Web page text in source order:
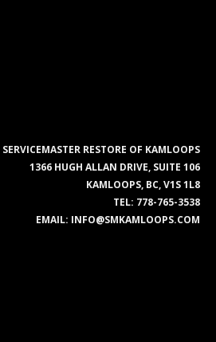
SERVICEMASTER RESTORE OF KAMLOOPS
1366 HUGH ALLAN DRIVE, SUITE 106
KAMLOOPS, BC, V1S 1L8
TEL: 778-765-3538
EMAIL: INFO@SMKAMLOOPS.COM